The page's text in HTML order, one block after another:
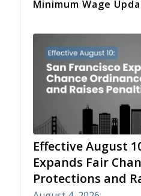
Minimum Wage
Effective August
Expands Fair
Protections and